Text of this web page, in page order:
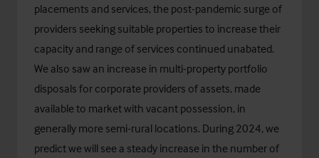
placements and services, the post-pandemic surge of
providers seeking suitable properties to increase their
capacity and range of services continued unabated.
We also saw an increase in multi-property portfolio
disposals for corporate providers of assets, made
available to market with vacant possession, in
generally more semi-rural locations. During 2024, we
predict we will see a steady increase in the number of